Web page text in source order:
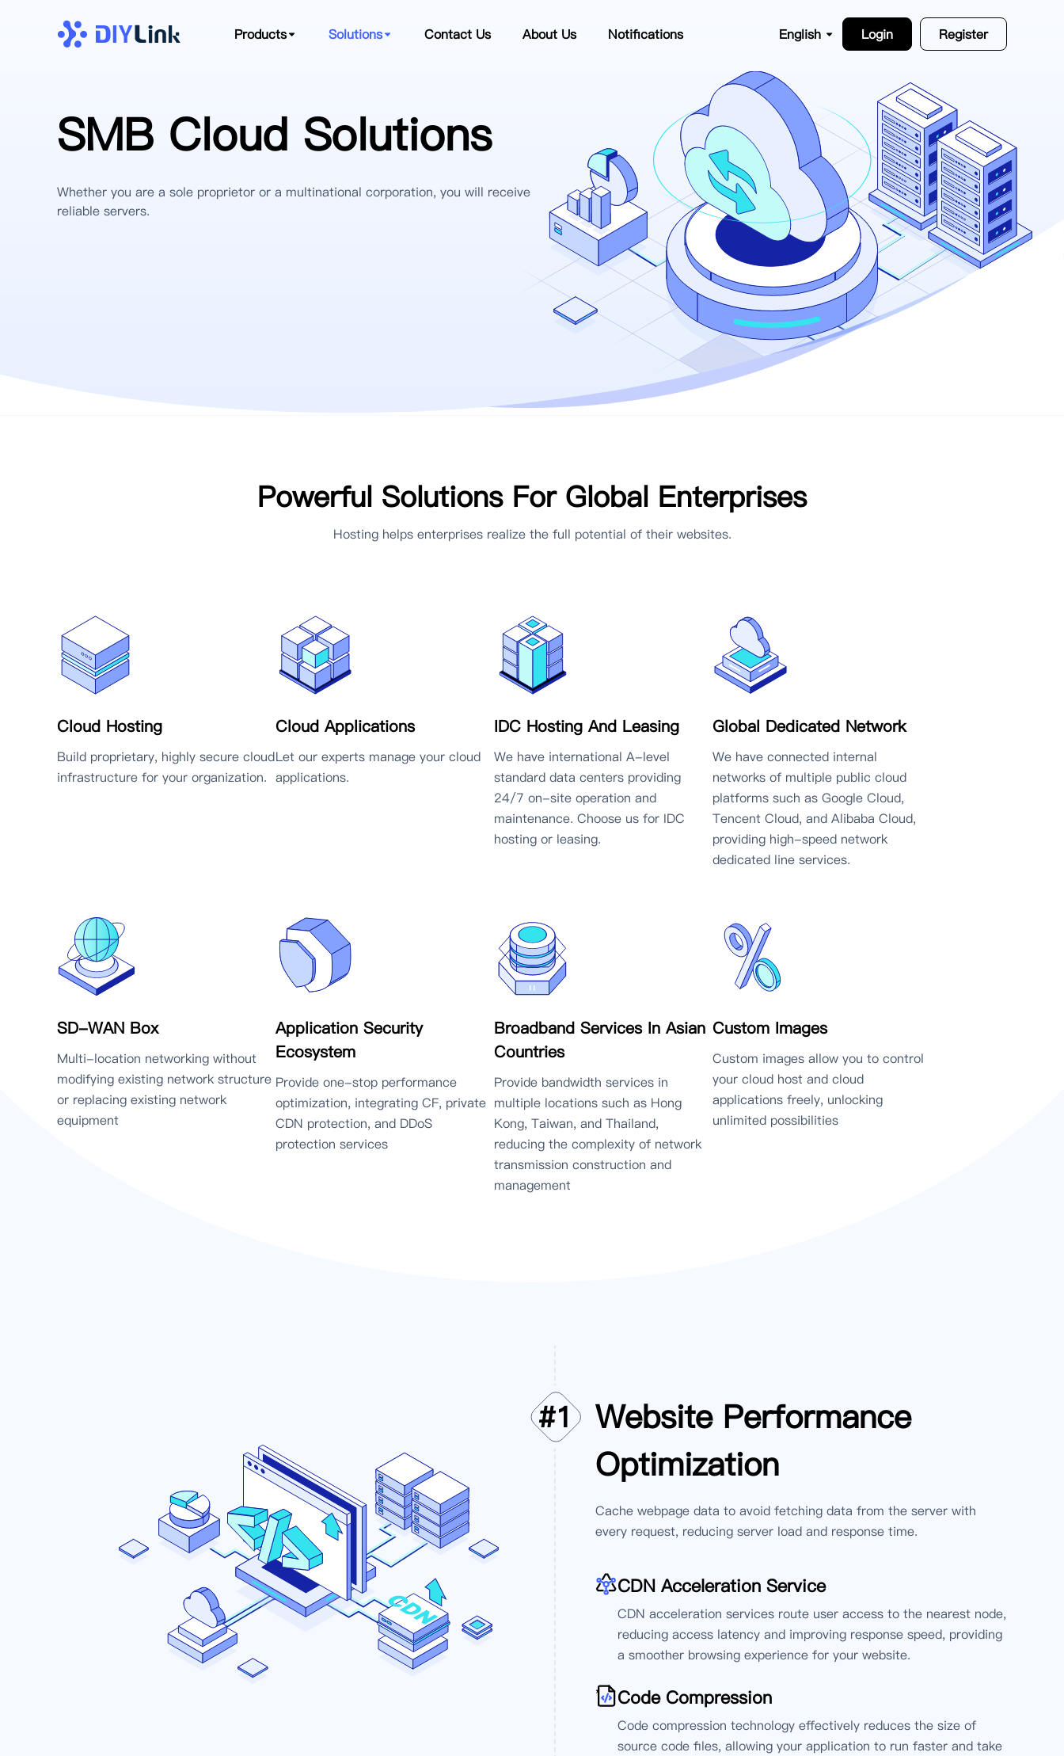
Products Solutions Contact Us About Us Notifications English Login Register
SMB Cloud Solutions
Whether you are a sole proprietor or a multinational corporation, you will receive
reliable servers.
Powerful Solutions For Global Enterprises
Hosting helps enterprises realize the full potential of their websites.
Cloud Hosting
Build proprietary, highly secure cloud
infrastructure for your organization.
Cloud Applications
Let our experts manage your cloud
applications.
IDC Hosting And Leasing
We have international A-level
standard data centers providing
24/7 on-site operation and
maintenance. Choose us for IDC
hosting or leasing.
Global Dedicated Network
We have connected internal
networks of multiple public cloud
platforms such as Google Cloud,
Tencent Cloud, and Alibaba Cloud,
providing high-speed network
dedicated line services.
SD-WAN Box
Multi-location networking without
modifying existing network structure
or replacing existing network
equipment
Application Security
Ecosystem
Provide one-stop performance
optimization, integrating CF, private
CDN protection, and DDoS
protection services
Broadband Services In Asian
Countries
Provide bandwidth services in
multiple locations such as Hong
Kong, Taiwan, and Thailand,
reducing the complexity of network
transmission construction and
management
Custom Images
Custom images allow you to control
your cloud host and cloud
applications freely, unlocking
unlimited possibilities
Website Performance
Optimization
#1
Cache webpage data to avoid fetching data from the server with
every request, reducing server load and response time.
CDN Acceleration Service
CDN acceleration services route user access to the nearest node,
reducing access latency and improving response speed, providing
a smoother browsing experience for your website.
' Code Compression
Code compression technology effectively reduces the size of
source code files, allowing your application to run faster and take